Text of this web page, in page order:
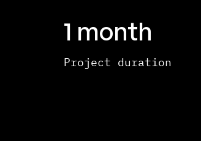
1 month
Project duration